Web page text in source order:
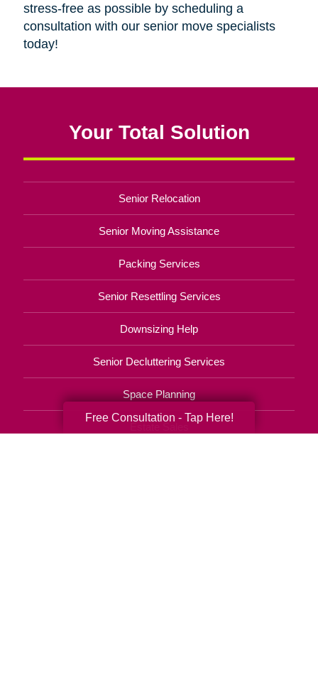
stress-free as possible by scheduling a
consultation with our senior move specialists
today!
Your Total Solution
Senior Relocation
Senior Moving Assistance
Packing Services
Senior Resettling Services
Downsizing Help
Senior Decluttering Services
Space Planning
Free Consultation - Tap Here!